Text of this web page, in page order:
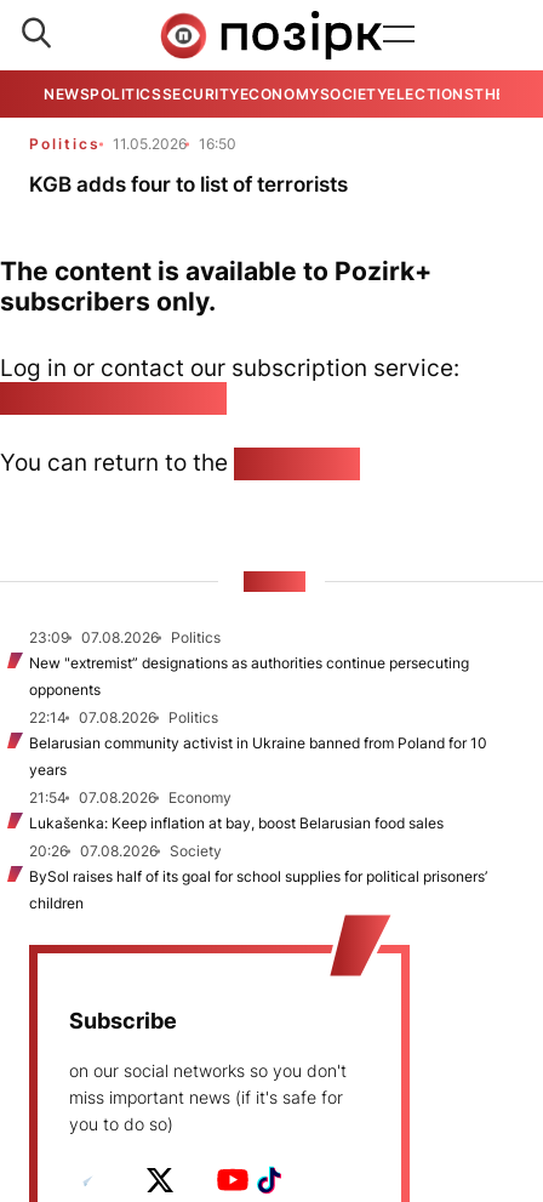
NEWSPOLITICSSECURITYECONOMYSOCIETYELECTIONSTHE
Politics 11.05.2026 16:50
KGB adds four to list of terrorists
The content is available to Pozirk+
subscribers only.
Log in or contact our subscription service:
You can return to the
23:09 07.08.2026
Politics
New "extremist” designations as authorities continue persecuting
opponents
22:14
07.08.2026
Politics
Belarusian community activist in Ukraine banned from Poland for 10
years
21:54
07.08.2026
Economy
Lukašenka: Keep inflation at bay, boost Belarusian food sales
20:26
07.08.2026
Society
BySol raises half of its goal for school supplies for political prisoners’
children
Subscribe
on our social networks so you don't
miss important news (if it's safe for
you to do so)